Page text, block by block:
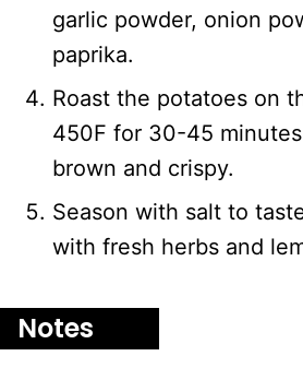
garlic powder, onion
paprika.
Roast the potatoes on
450F for 30-45
brown and crispy.
Season with salt to
with fresh herbs and
Notes